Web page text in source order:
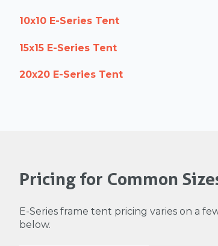
10x10 E-Series Tent
15x15 E-Series Tent
20x20 E-Series Tent
Pricing for Common
E-Series frame tent pricing varies on a
below.